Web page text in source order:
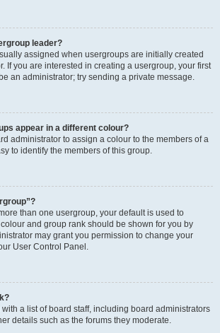
leader?
assigned when usergroups are initially created
If you are interested in creating a usergroup, your first
an administrator; try sending a private message.
appear in a different colour?
administrator to assign a colour to the members of a
to identify the members of this group.
than one usergroup, your default is used to
and group rank should be shown for you by
may grant you permission to change your
User Control Panel.
a list of board staff, including board administrators
details such as the forums they moderate.